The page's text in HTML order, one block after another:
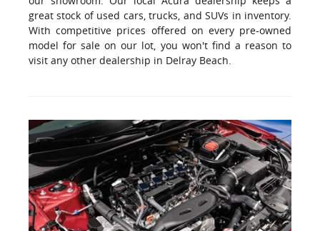
great stock of used cars, trucks, and SUVs in inventory.
With competitive prices offered on every pre-owned
model for sale on our lot, you won't find a reason to
visit any other dealership in Delray Beach.